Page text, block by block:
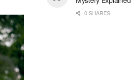
0 SHARES